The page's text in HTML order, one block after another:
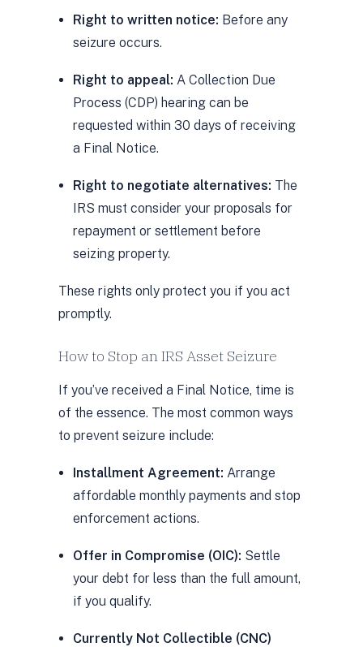
Right to written notice: Before any
seizure occurs.
Right to appeal: A Collection Due
Process (CDP) hearing can be
requested within 30 days of receiving
a Final Notice.
Right to negotiate alternatives: The
IRS must consider your proposals for
repayment or settlement before
seizing property.
These rights only protect you if you act
promptly.
How to Stop an IRS Asset Seizure
If you’ve received a Final Notice, time is
of the essence. The most common ways
to prevent seizure include:
Installment Agreement: Arrange
affordable monthly payments and stop
enforcement actions.
Offer in Compromise (OIC): Settle
your debt for less than the full amount,
if you qualify.
Currently Not Collectible (CNC)